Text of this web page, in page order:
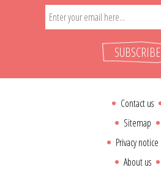
SUBSCRIBE
Contact us
Sitemap
Privacy notice
About us